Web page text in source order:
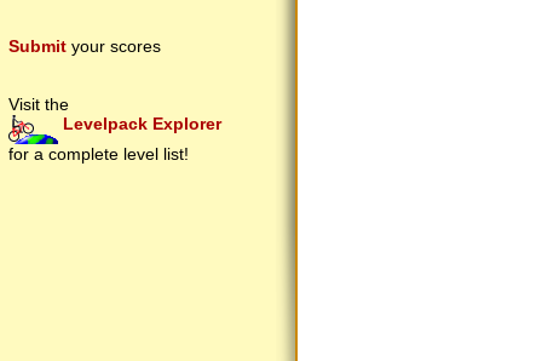
Submit your scores
Visit the
Levelpack Explorer
for a complete level list!